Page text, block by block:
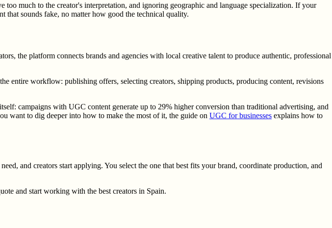
much to the creator's interpretation, and ignoring geographic and language specialization. If your
that sounds fake, no matter how good the technical quality.
the platform connects brands and agencies with local creative talent to produce authentic, professional
entire workflow: publishing offers, selecting creators, shipping products, producing content, revisions
campaigns with UGC content generate up to 29% higher conversion than traditional advertising, and
want to dig deeper into how to make the most of it, the guide on UGC for businesses explains how to
and creators start applying. You select the one that best fits your brand, coordinate production, and
and start working with the best creators in Spain.